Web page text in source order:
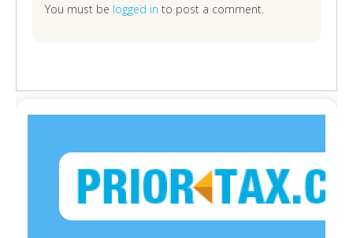
You must be logged in to post a comment.